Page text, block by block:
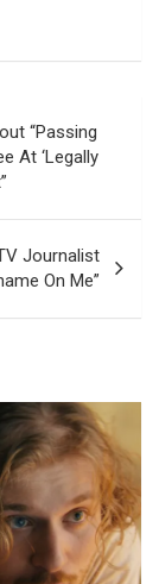
“Passing
At ‘Legally
Journalist
On Me”